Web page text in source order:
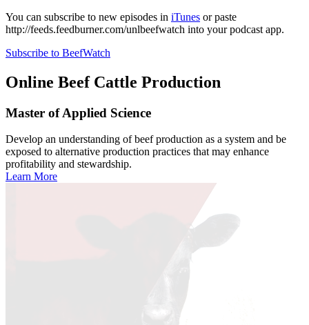
You can subscribe to new episodes in iTunes or paste
http://feeds.feedburner.com/unlbeefwatch into your podcast app.
Subscribe to BeefWatch
Online Beef Cattle Production
Master of Applied Science
Develop an understanding of beef production as a system and be
exposed to alternative production practices that may enhance
profitability and stewardship.
Learn More